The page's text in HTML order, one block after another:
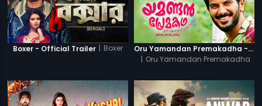
Boxer - Official Trailer | Boxer
Oru Yamandan Premakadha - Official Trailer
| Oru Yamandan Premakadha